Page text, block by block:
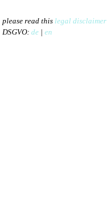
please read this legal disclaimer
DSGVO: de | en